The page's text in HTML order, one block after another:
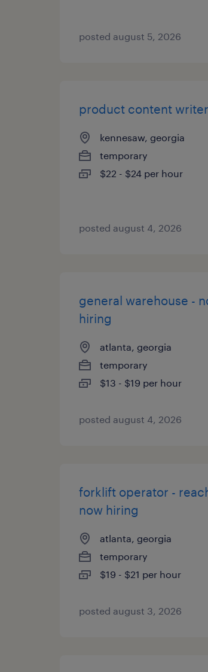
posted august 5, 2026
product content writer
kennesaw, georgia
temporary
$22 - $24 per hour
posted august 4, 2026
general warehouse -
hiring
atlanta, georgia
temporary
$13 - $19 per hour
posted august 4, 2026
forklift operator -
now hiring
atlanta, georgia
temporary
$19 - $21 per hour
posted august 3, 2026